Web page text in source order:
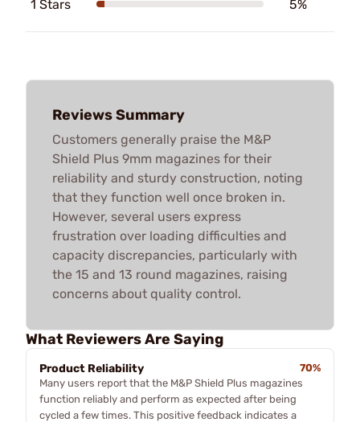
1 Stars 5%
Reviews Summary
Customers generally praise the M&P
Shield Plus 9mm magazines for their
reliability and sturdy construction, noting
that they function well once broken in.
However, several users express
frustration over loading difficulties and
capacity discrepancies, particularly with
the 15 and 13 round magazines, raising
concerns about quality control.
What Reviewers Are Saying
Product Reliability
70%
Many users report that the M&P Shield Plus magazines
function reliably and perform as expected after being
cycled a few times. This positive feedback indicates a